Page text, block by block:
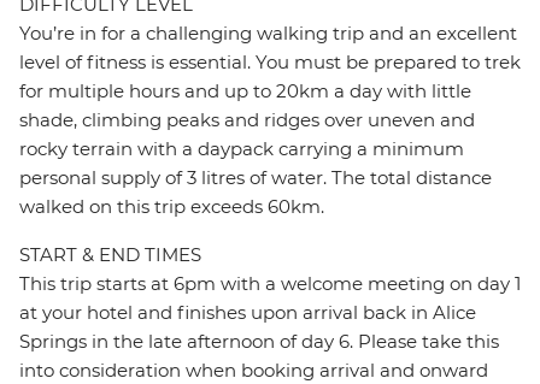
DIFFICULTY LEVEL
You’re in for a challenging walking trip and an excellent
level of fitness is essential. You must be prepared to trek
for multiple hours and up to 20km a day with little
shade, climbing peaks and ridges over uneven and
rocky terrain with a daypack carrying a minimum
personal supply of 3 litres of water. The total distance
walked on this trip exceeds 60km.
START & END TIMES
This trip starts at 6pm with a welcome meeting on day 1
at your hotel and finishes upon arrival back in Alice
Springs in the late afternoon of day 6. Please take this
into consideration when booking arrival and onward